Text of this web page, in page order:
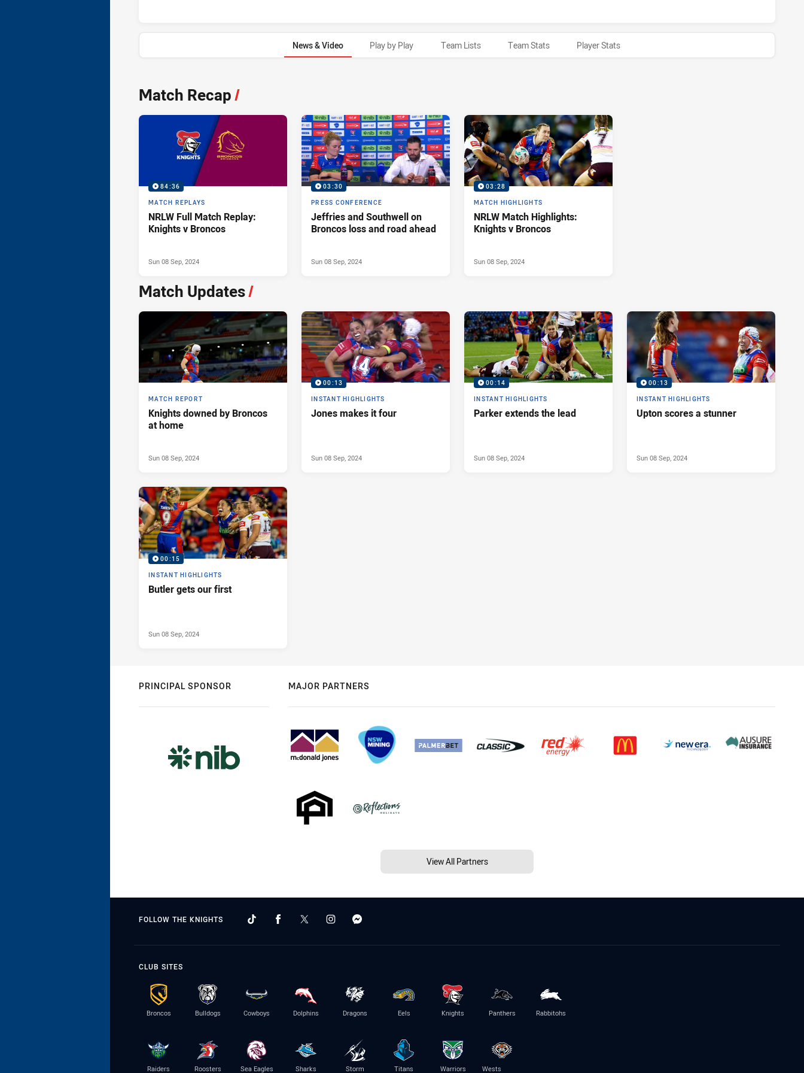
News & Video Play by Play Team Lists Team Stats Player Stats
News & Video
Match Recap/
84:36
MATCH REPLAYS
NRLW Full Match Replay:
Knights v Broncos
Sun 08 Sep, 2024
03:30
PRESS CONFERENCE
Jeffries and Southwell on
Broncos loss and road ahead
Sun 08 Sep, 2024
03:28
MATCH HIGHLIGHTS
NRLW Match Highlights:
Knights v Broncos
Sun 08 Sep, 2024
Match Updates/
MATCH REPORT
Knights downed by Broncos
at home
Sun 08 Sep, 2024
00:13
INSTANT HIGHLIGHTS
Jones makes it four
Sun 08 Sep, 2024
00:14
INSTANT HIGHLIGHTS
Parker extends the lead
Sun 08 Sep, 2024
00:13
INSTANT HIGHLIGHTS
Upton scores a stunner
Sun 08 Sep, 2024
00:15
INSTANT HIGHLIGHTS
Butler gets our first
Sun 08 Sep, 2024
PRINCIPAL SPONSOR MAJOR PARTNERS
View All Partners
FOLLOW THE KNIGHTS
CLUB SITES
Broncos Bulldogs Cowboys Dolphins Dragons Eels Knights Panthers Rabbitohs
Raiders Roosters Sea Eagles Sharks Storm Titans Warriors Wests